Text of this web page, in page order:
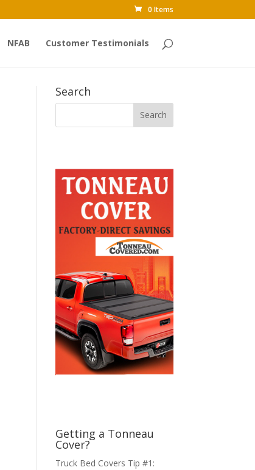
0 Items
NFAB Customer Testimonials
Search
Getting a Tonneau
Cover?
Truck Bed Covers Tip #1: